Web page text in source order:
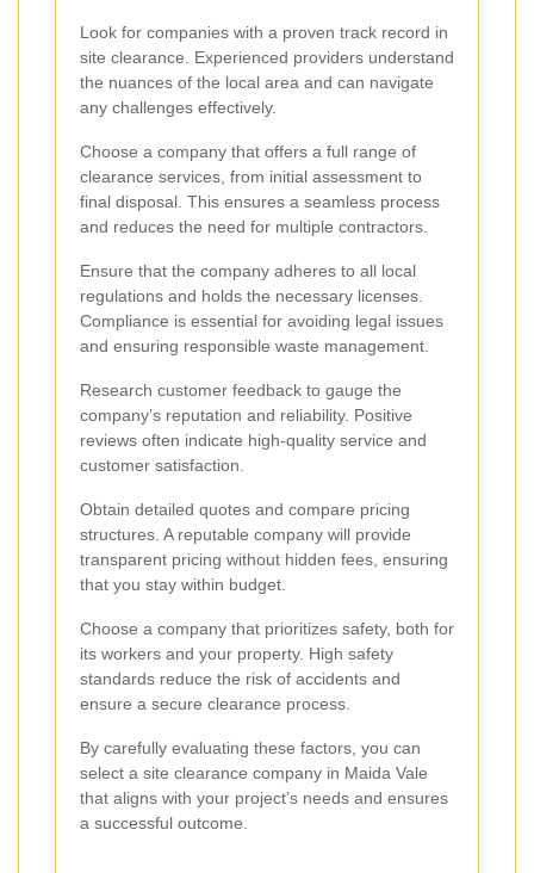
Look for companies with a proven track record in
site clearance. Experienced providers understand
the nuances of the local area and can navigate
any challenges effectively.
Choose a company that offers a full range of
clearance services, from initial assessment to
final disposal. This ensures a seamless process
and reduces the need for multiple contractors.
Ensure that the company adheres to all local
regulations and holds the necessary licenses.
Compliance is essential for avoiding legal issues
and ensuring responsible waste management.
Research customer feedback to gauge the
company’s reputation and reliability. Positive
reviews often indicate high-quality service and
customer satisfaction.
Obtain detailed quotes and compare pricing
structures. A reputable company will provide
transparent pricing without hidden fees, ensuring
that you stay within budget.
Choose a company that prioritizes safety, both for
its workers and your property. High safety
standards reduce the risk of accidents and
ensure a secure clearance process.
By carefully evaluating these factors, you can
select a site clearance company in Maida Vale
that aligns with your project’s needs and ensures
a successful outcome.